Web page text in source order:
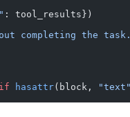
: tool_results})
completing the
if hasattr(block, "text"